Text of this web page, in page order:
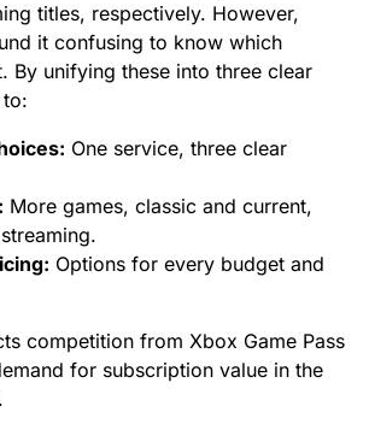
titles, respectively. However,
it confusing to know which
By unifying these into three clear
One service, three clear
More games, classic and current,
Options for every budget and
competition from Xbox Game Pass
for subscription value in the